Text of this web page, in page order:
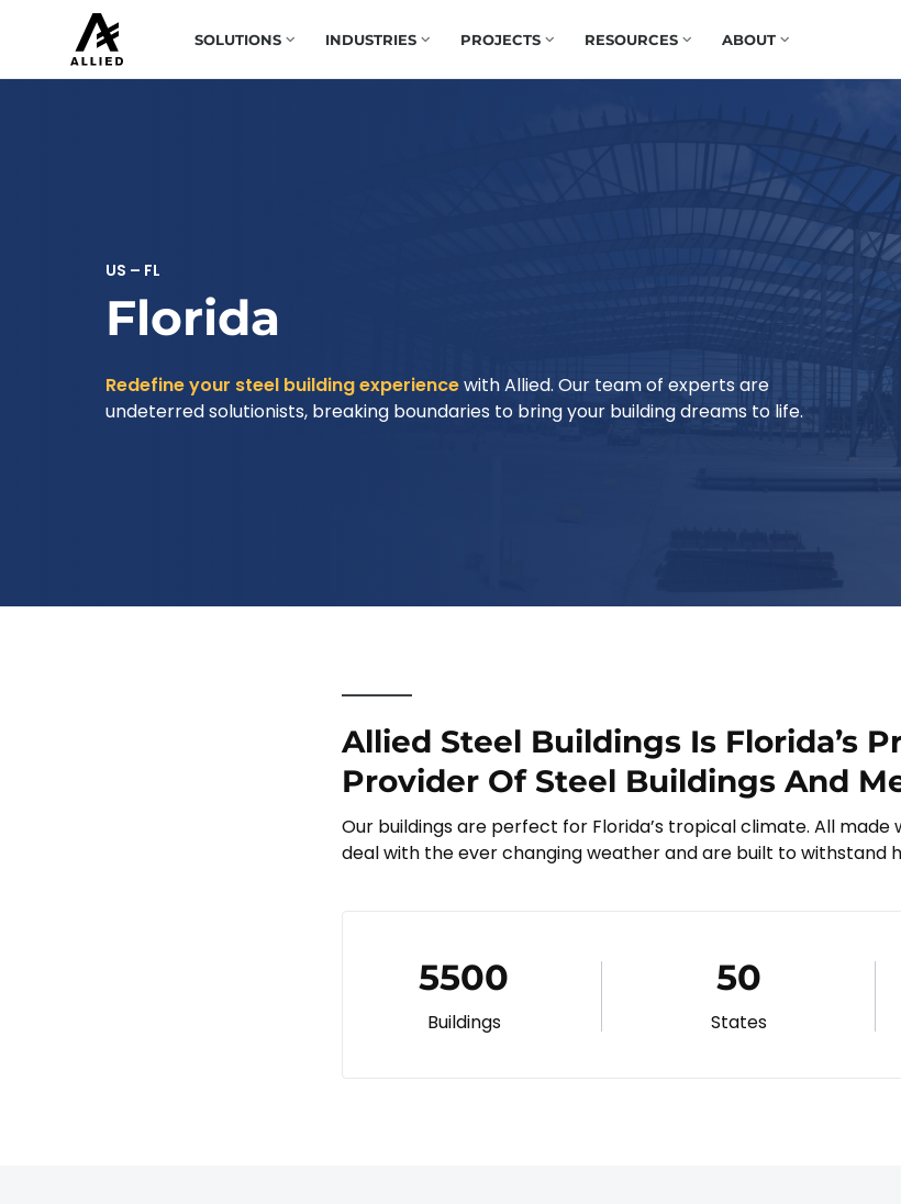
SOLUTIONS INDUSTRIES PROJECTS RESOURCES ABOUT
US – FL
Florida
Redefine your steel building experiencewith Allied. Our team of experts are
undeterred solutionists, breaking boundaries to bring your building dreams to life.
Allied Steel Buildings Is Florida’s
Provider Of Steel Buildings And
Our buildings are perfect for Florida’s tropical climate. All
deal with the ever changing weather and are built to withstand
5500
Buildings
50
States